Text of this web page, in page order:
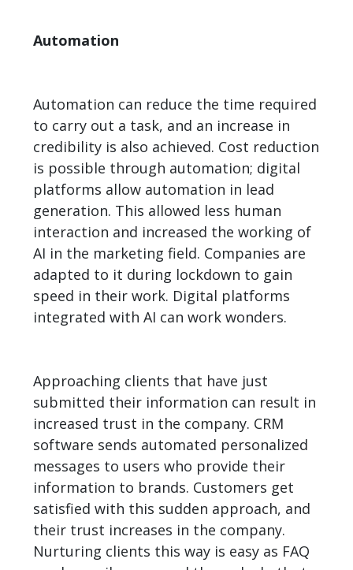
Automation
Automation can reduce the time required
to carry out a task, and an increase in
credibility is also achieved. Cost reduction
is possible through automation; digital
platforms allow automation in lead
generation. This allowed less human
interaction and increased the working of
AI in the marketing field. Companies are
adapted to it during lockdown to gain
speed in their work. Digital platforms
integrated with AI can work wonders.
Approaching clients that have just
submitted their information can result in
increased trust in the company. CRM
software sends automated personalized
messages to users who provide their
information to brands. Customers get
satisfied with this sudden approach, and
their trust increases in the company.
Nurturing clients this way is easy as FAQ